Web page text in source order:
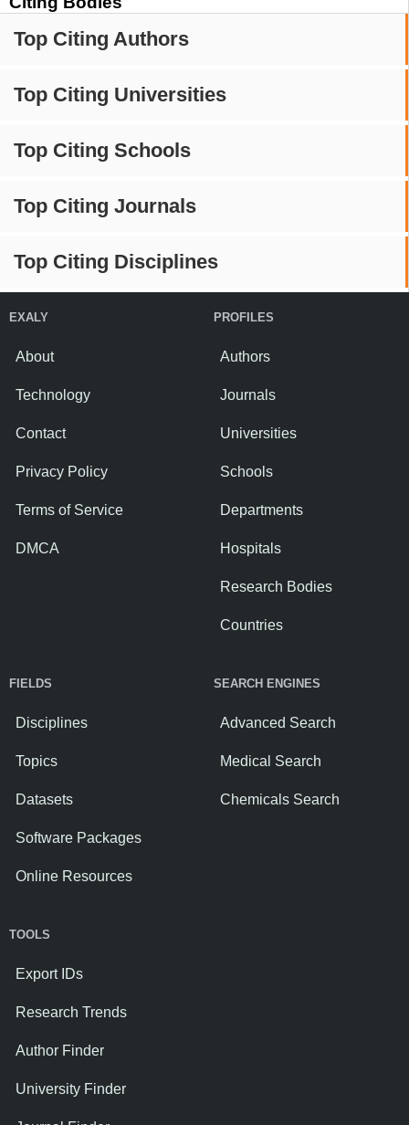
Top Citing Authors
Top Citing Universities
Top Citing Schools
Top Citing Journals
Top Citing Disciplines
EXALY
About
Technology
Contact
Privacy Policy
Terms of Service
DMCA
PROFILES
Authors
Journals
Universities
Schools
Departments
Hospitals
Research Bodies
Countries
FIELDS
Disciplines
Topics
Datasets
Software Packages
Online Resources
SEARCH ENGINES
Advanced Search
Medical Search
Chemicals Search
TOOLS
Export IDs
Research Trends
Author Finder
University Finder